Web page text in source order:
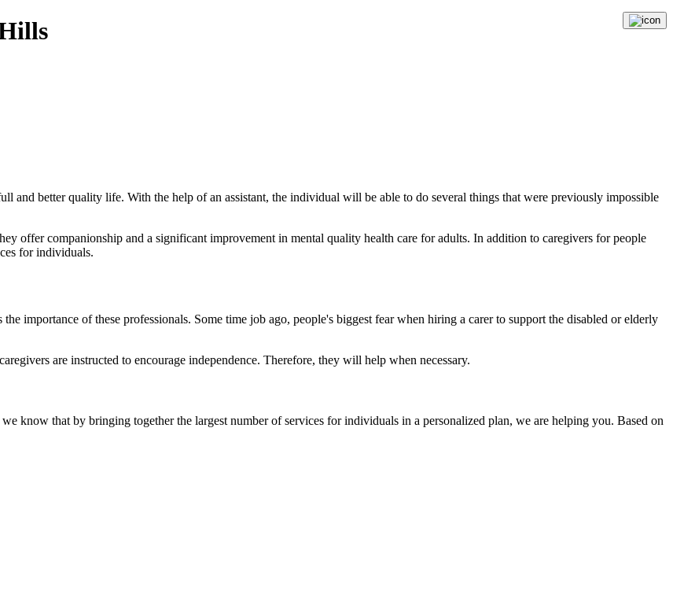
and better quality life. With the help of an assistant, the individual will be able to do several things that were previously impossible
offer companionship and a significant improvement in mental quality health care for adults. In addition to caregivers for people
for individuals.
importance of these professionals. Some time job ago, people's biggest fear when hiring a carer to support the disabled or elderly
are instructed to encourage independence. Therefore, they will help when necessary.
know that by bringing together the largest number of services for individuals in a personalized plan, we are helping you. Based on